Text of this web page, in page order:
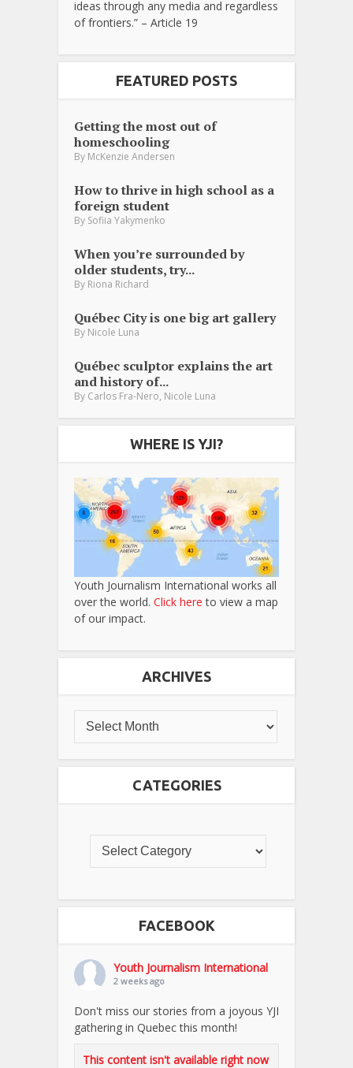
ideas through any media and regardless
of frontiers.” – Article 19
FEATURED POSTS
Getting the most out of
homeschooling
By McKenzie Andersen
How to thrive in high school as a
foreign student
By Sofiia Yakymenko
When you’re surrounded by
older students, try...
By Riona Richard
Québec City is one big art gallery
By Nicole Luna
Québec sculptor explains the art
and history of...
By Carlos Fra-Nero Nicole Luna
WHERE IS YJI?
Youth Journalism International works all
over the world. Click here to view a map
of our impact.
ARCHIVES
CATEGORIES
FACEBOOK
Youth Journalism International
2 weeks ago
Don't miss our stories from a joyous YJI
gathering in Quebec this month!
This content isn't available right now